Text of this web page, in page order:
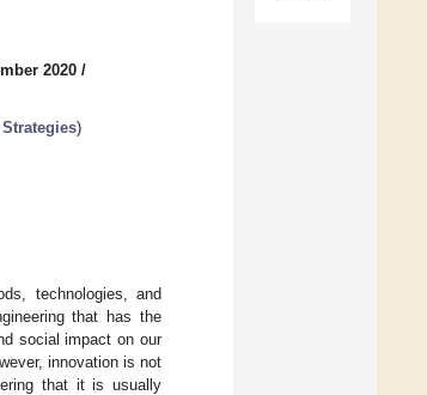
2020 /
)
technologies, and
that has the
social impact on our
innovation is not
that it is usually